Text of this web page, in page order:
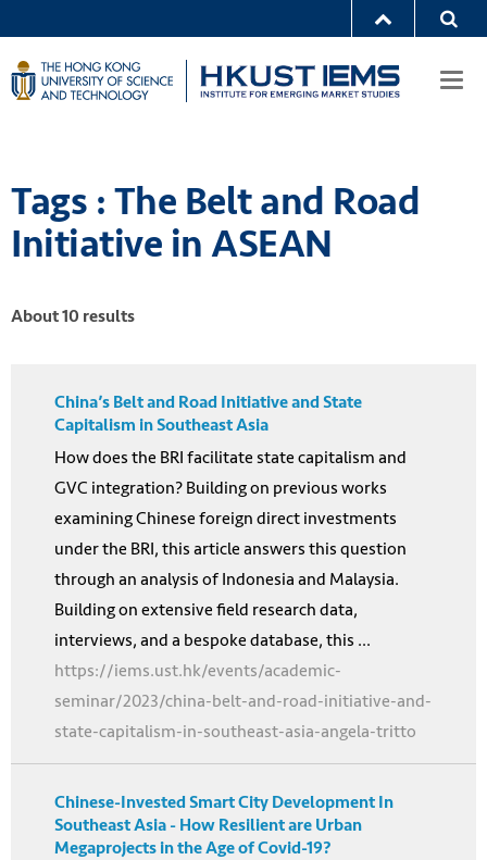
Tags : The Belt and Road
Initiative in ASEAN
About 10 results
China’s Belt and Road Initiative and State
Capitalism in Southeast Asia
How does the BRI facilitate state capitalism and
GVC integration? Building on previous works
examining Chinese foreign direct investments
under the BRI, this article answers this question
through an analysis of Indonesia and Malaysia.
Building on extensive field research data,
interviews, and a bespoke database, this ...
https://iems.ust.hk/events/academic-
seminar/2023/china-belt-and-road-initiative-and-
state-capitalism-in-southeast-asia-angela-tritto
Chinese-Invested Smart City Development In
Southeast Asia - How Resilient are Urban
Megaprojects in the Age of Covid-19?